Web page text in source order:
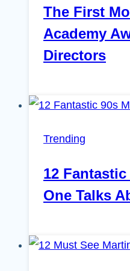
The First
Academy
Directors
Trending
12
One Talks